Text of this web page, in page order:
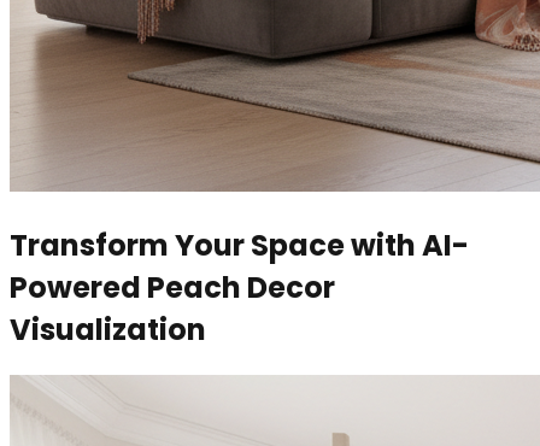
Transform Your Space with AI-
Powered Peach Decor
Visualization